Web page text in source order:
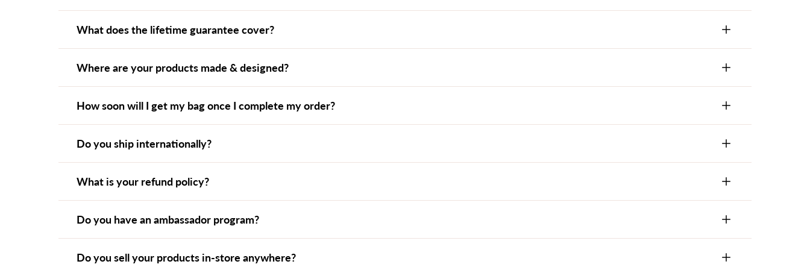
What does the lifetime guarantee cover?
Where are your products made & designed?
How soon will I get my bag once I complete my order?
Do you ship internationally?
What is your refund policy?
Do you have an ambassador program?
Do you sell your products in-store anywhere?